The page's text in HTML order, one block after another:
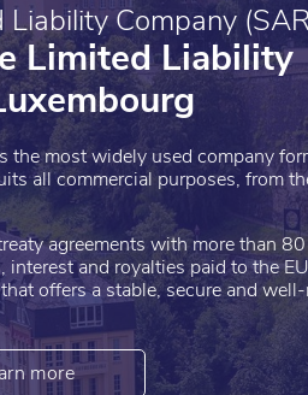
Company
Limited Liability
the most widely used company
all commercial purposes, from
agreements with more than
and royalties paid to the
offers a stable, secure and
more